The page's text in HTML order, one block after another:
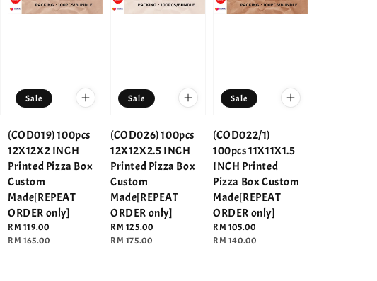
Sale
(COD019) 100pcs
12X12X2 INCH
Printed Pizza Box
Custom
Made[REPEAT
ORDER only]
Sale
price
RM 119.00
Regular
RM 165.00
Sale
(COD026) 100pcs
12X12X2.5 INCH
Printed Pizza Box
Custom
Made[REPEAT
ORDER only]
Sale
price
RM 125.00
Regular
RM 175.00
Sale
(COD022/1)
100pcs 11X11X1.5
INCH Printed
Pizza Box Custom
Made[REPEAT
ORDER only]
Sale
price
RM 105.00
Regular
RM 140.00